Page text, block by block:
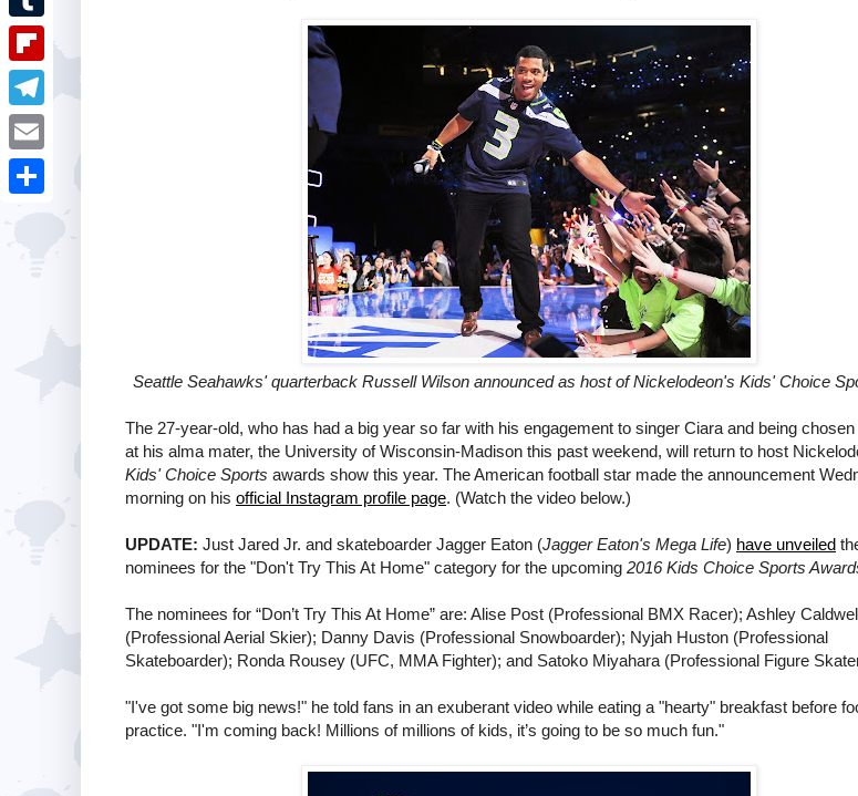
Seattle Seahawks' quarterback Russell Wilson announced as host of Nickelodeon's Kids' Choice
The 27-year-old, who has had a big year so far with his engagement to singer Ciara and being
at his alma mater, the University of Wisconsin-Madison this past weekend, will return to host
Kids' Choice Sports awards show this year. The American football star made the announcement
morning on his official Instagram profile page. (Watch the video below.)
UPDATE: Just Jared Jr. and skateboarder Jagger Eaton (Jagger Eaton's Mega Life) have unveiled
nominees for the "Don't Try This At Home" category for the upcoming 2016 Kids Choice Sports
The nominees for “Don’t Try This At Home” are: Alise Post (Professional BMX Racer); Ashley
(Professional Aerial Skier); Danny Davis (Professional Snowboarder); Nyjah Huston (Professional
Skateboarder); Ronda Rousey (UFC, MMA Fighter); and Satoko Miyahara (Professional Figure
"I've got some big news!" he told fans in an exuberant video while eating a "hearty" breakfast before
practice. "I'm coming back! Millions of millions of kids, it’s going to be so much fun."
o
k
r
e
s
t
n
e
d
I
n
h
a
s
A
T
u
m
b
F
l
i
T
e
l
E
m